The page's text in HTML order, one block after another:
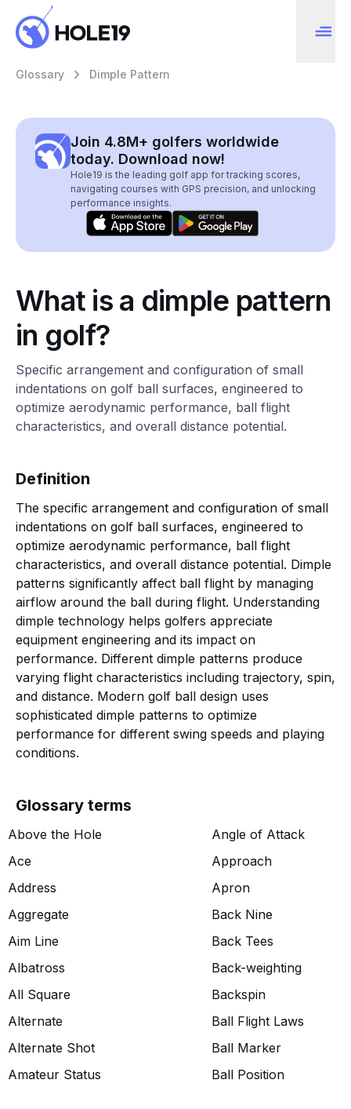
Glossary Dimple Pattern
Join 4.8M+ golfers worldwide
today. Download now!
Hole19 is the leading golf app for tracking scores,
navigating courses with GPS precision, and unlocking
performance insights.
What is a dimple pattern
in golf?
Specific arrangement and configuration of small
indentations on golf ball surfaces, engineered to
optimize aerodynamic performance, ball flight
characteristics, and overall distance potential.
Definition
The specific arrangement and configuration of small
indentations on golf ball surfaces, engineered to
optimize aerodynamic performance, ball flight
characteristics, and overall distance potential. Dimple
patterns significantly affect ball flight by managing
airflow around the ball during flight. Understanding
dimple technology helps golfers appreciate
equipment engineering and its impact on
performance. Different dimple patterns produce
varying flight characteristics including trajectory, spin,
and distance. Modern golf ball design uses
sophisticated dimple patterns to optimize
performance for different swing speeds and playing
conditions.
Glossary terms
Above the Hole
Ace
Address
Aggregate
Aim Line
Albatross
All Square
Alternate
Alternate Shot
Amateur Status
Angle of Attack
Approach
Apron
Back Nine
Back Tees
Back-weighting
Backspin
Ball Flight Laws
Ball Marker
Ball Position